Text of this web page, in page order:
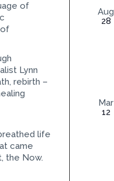
of
Lynn
rebirth –
life
came
the Now.
Aug
28
Mar
12